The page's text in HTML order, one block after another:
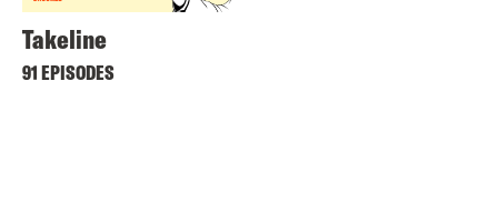
Takeline
91 EPISODES